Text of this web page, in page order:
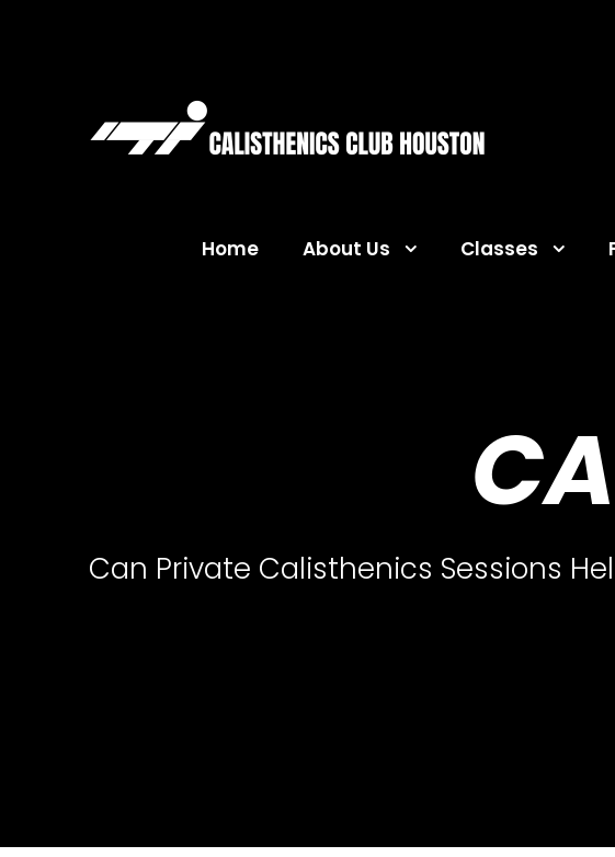
Home About Us Classes
Can Private Calisthenics Sessions